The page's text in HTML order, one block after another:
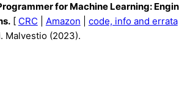
for Machine Learning:
[ CRC Amazon code, info and errata
Malvestio (2023).